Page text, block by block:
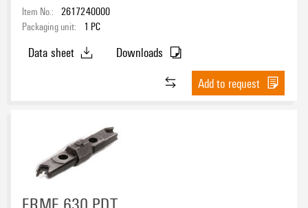
Item No.: 2617240000
Packaging unit:
1 PC
Data sheet
Downloads
Add to request